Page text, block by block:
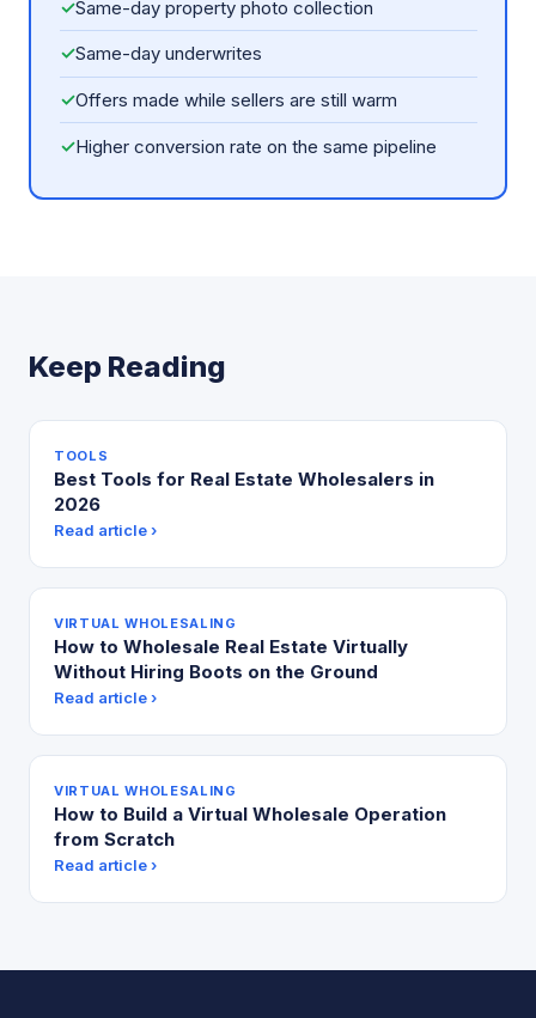
✓Same-day property photo collection
✓Same-day underwrites
✓Offers made while sellers are still warm
✓Higher conversion rate on the same pipeline
Keep Reading
TOOLS
Best Tools for Real Estate Wholesalers in
2026
Read article ›
VIRTUAL WHOLESALING
How to Wholesale Real Estate Virtually
Without Hiring Boots on the Ground
Read article ›
VIRTUAL WHOLESALING
How to Build a Virtual Wholesale Operation
from Scratch
Read article ›